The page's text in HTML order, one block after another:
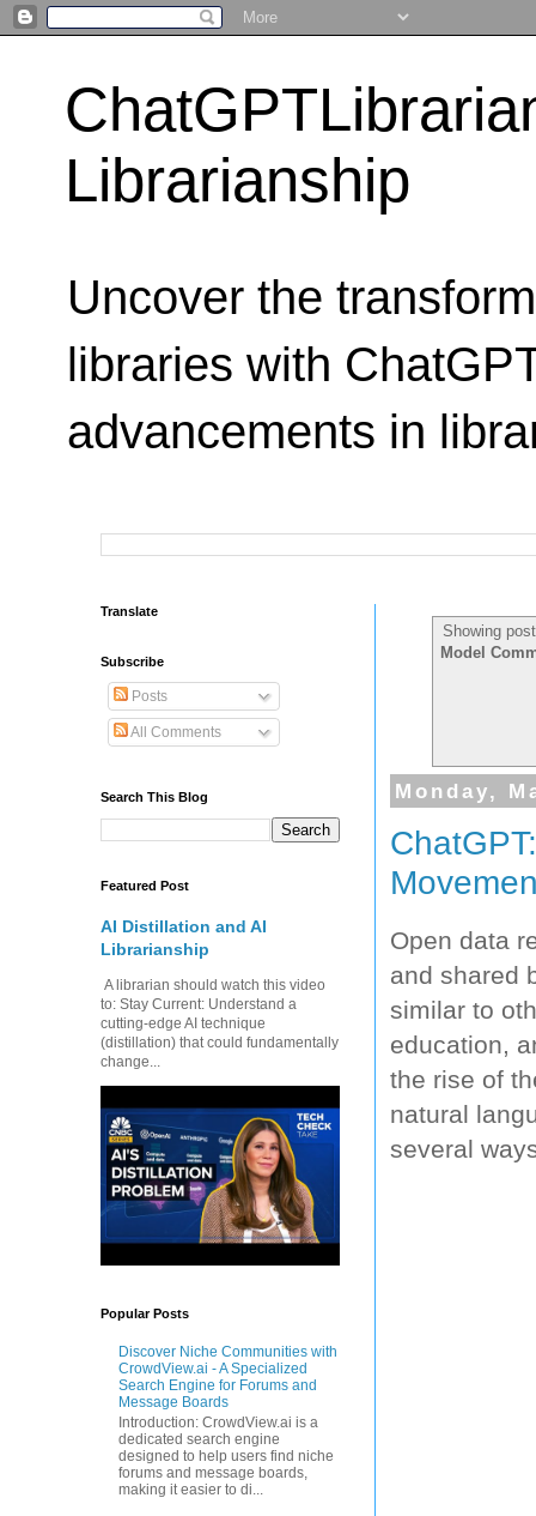
Librarianship
Uncover the
libraries with
advancements in
Showing
Model
Monday,
Open data
and shared
similar to
education,
the rise of
natural
several
Translate
Subscribe
Posts
All Comments
Search This Blog
Featured Post
AI Distillation and AI
Librarianship
A librarian should watch this video
to: Stay Current: Understand a
cutting-edge AI technique
(distillation) that could fundamentally
change...
Popular Posts
Discover Niche Communities with
CrowdView.ai - A Specialized
Search Engine for Forums and
Message Boards
Introduction: CrowdView.ai is a
dedicated search engine
designed to help users find niche
forums and message boards,
making it easier to di...